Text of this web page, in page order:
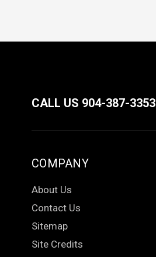
CALL US 904-387-3353
COMPANY
About Us
Contact Us
Sitemap
Site Credits